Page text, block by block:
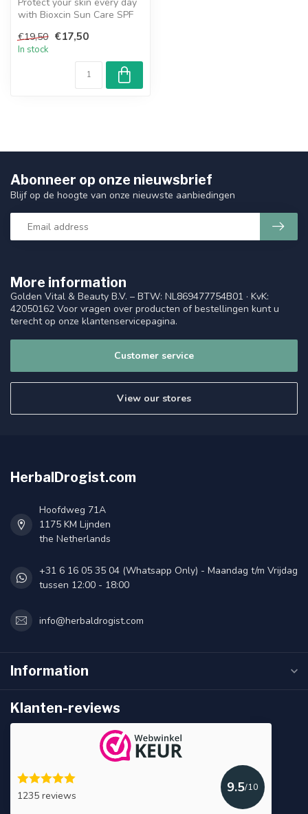
with Bioxcin Sun Care SPF
€19,50 €17,50
In stock
More information
Golden Vital & Beauty B.V. – BTW: NL869477754B01 · KvK:
42050162 Voor vragen over producten of bestellingen kunt u
terecht op onze klantenservicepagina.
Customer service
View our stores
Abonneer op onze nieuwsbrief
Blijf op de hoogte van onze nieuwste aanbiedingen
HerbalDrogist.com
Hoofdweg 71A
1175 KM Lijnden
the Netherlands
+31 6 16 05 35 04 (Whatsapp Only) - Maandag t/m Vrijdag
tussen 12:00 - 18:00
info@herbaldrogist.com
Information
Klanten-reviews
1235 reviews
9.5/10